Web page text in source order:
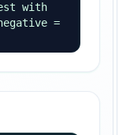
with
=